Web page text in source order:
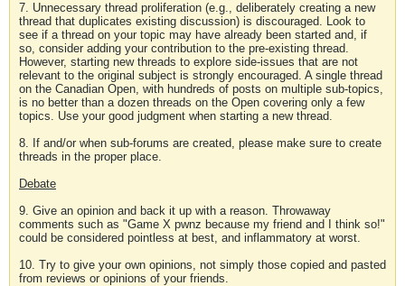
7. Unnecessary thread proliferation (e.g., deliberately creating a new
thread that duplicates existing discussion) is discouraged. Look to
see if a thread on your topic may have already been started and, if
so, consider adding your contribution to the pre-existing thread.
However, starting new threads to explore side-issues that are not
relevant to the original subject is strongly encouraged. A single thread
on the Canadian Open, with hundreds of posts on multiple sub-topics,
is no better than a dozen threads on the Open covering only a few
topics. Use your good judgment when starting a new thread.
8. If and/or when sub-forums are created, please make sure to create
threads in the proper place.
Debate
9. Give an opinion and back it up with a reason. Throwaway
comments such as "Game X pwnz because my friend and I think so!"
could be considered pointless at best, and inflammatory at worst.
10. Try to give your own opinions, not simply those copied and pasted
from reviews or opinions of your friends.